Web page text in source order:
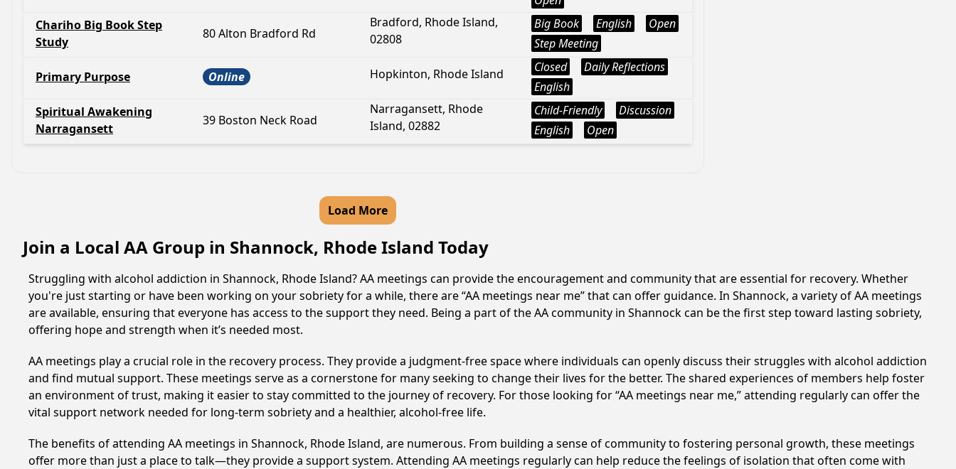
Chariho Big Book Step
Study
80 Alton Bradford Rd
Bradford, Rhode Island,
02808
Big Book English
Open
Step Meeting
Primary Purpose Online Hopkinton, Rhode Island Closed
Daily Reflections
English
Spiritual Awakening
Narragansett
39 Boston Neck Road
Narragansett, Rhode
Island, 02882
Child-Friendly
Discussion
English
Open
Load More
Join a Local AA Group in Shannock, Rhode Island Today
Struggling with alcohol addiction in Shannock, Rhode Island? AA meetings can provide the encouragement and community that are essential for recovery. Whether
you're just starting or have been working on your sobriety for a while, there are “AA meetings near me” that can offer guidance. In Shannock, a variety of AA meetings
are available, ensuring that everyone has access to the support they need. Being a part of the AA community in Shannock can be the first step toward lasting sobriety,
offering hope and strength when it’s needed most.
AA meetings play a crucial role in the recovery process. They provide a judgment-free space where individuals can openly discuss their struggles with alcohol addiction
and find mutual support. These meetings serve as a cornerstone for many seeking to change their lives for the better. The shared experiences of members help foster
an environment of trust, making it easier to stay committed to the journey of recovery. For those looking for “AA meetings near me,” attending regularly can offer the
vital support network needed for long-term sobriety and a healthier, alcohol-free life.
The benefits of attending AA meetings in Shannock, Rhode Island, are numerous. From building a sense of community to fostering personal growth, these meetings
offer more than just a place to talk—they provide a support system. Attending AA meetings regularly can help reduce the feelings of isolation that often come with